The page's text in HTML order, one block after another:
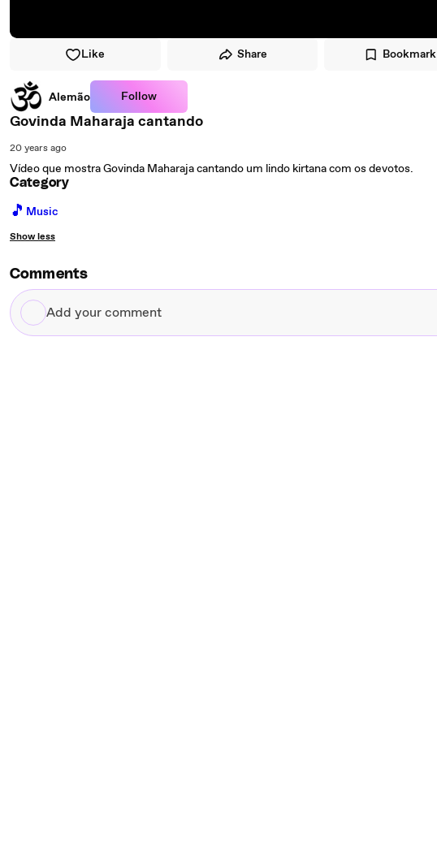
Like Share Bookmark
Alemão Follow
Govinda Maharaja cantando
20 years ago
Vídeo que mostra Govinda Maharaja cantando um lindo kirtana com os devotos.
Category
🎵 Music
Show less
Comments
Add
your